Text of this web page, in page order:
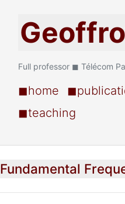
Full professor ◼ Télécom
◼home
◼teaching